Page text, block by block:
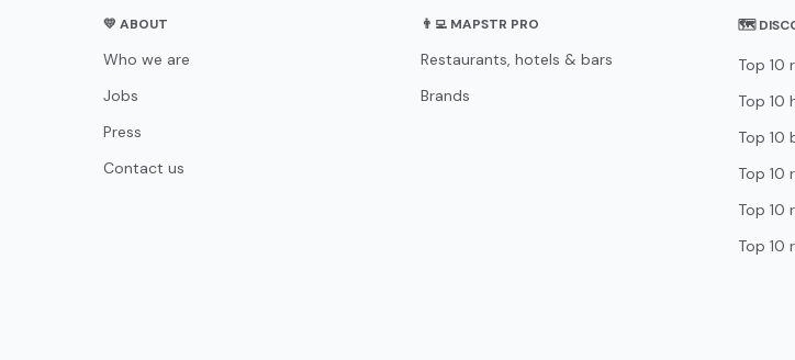
💛 ABOUT
Who we are
Jobs
Press
Contact us
👨‍💻 MAPSTR PRO
Restaurants, hotels & bars
Brands
🗺
Top 10
Top 10
Top 10
Top 10
Top 10
Top 10